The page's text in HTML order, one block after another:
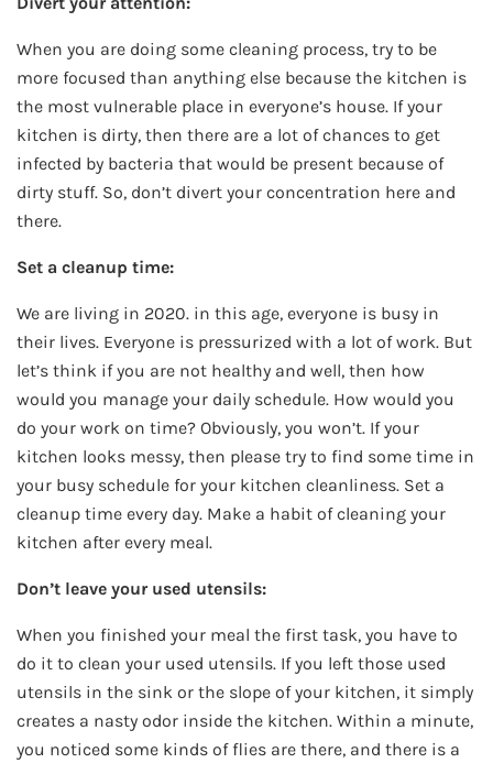
When you are doing some cleaning process, try to be
more focused than anything else because the kitchen is
the most vulnerable place in everyone’s house. If your
kitchen is dirty, then there are a lot of chances to get
infected by bacteria that would be present because of
dirty stuff. So, don’t divert your concentration here and
there.
Set a cleanup time:
We are living in 2020. in this age, everyone is busy in
their lives. Everyone is pressurized with a lot of work. But
let’s think if you are not healthy and well, then how
would you manage your daily schedule. How would you
do your work on time? Obviously, you won’t. If your
kitchen looks messy, then please try to find some time in
your busy schedule for your kitchen cleanliness. Set a
cleanup time every day. Make a habit of cleaning your
kitchen after every meal.
Don’t leave your used utensils:
When you finished your meal the first task, you have to
do it to clean your used utensils. If you left those used
utensils in the sink or the slope of your kitchen, it simply
creates a nasty odor inside the kitchen. Within a minute,
you noticed some kinds of flies are there, and there is a